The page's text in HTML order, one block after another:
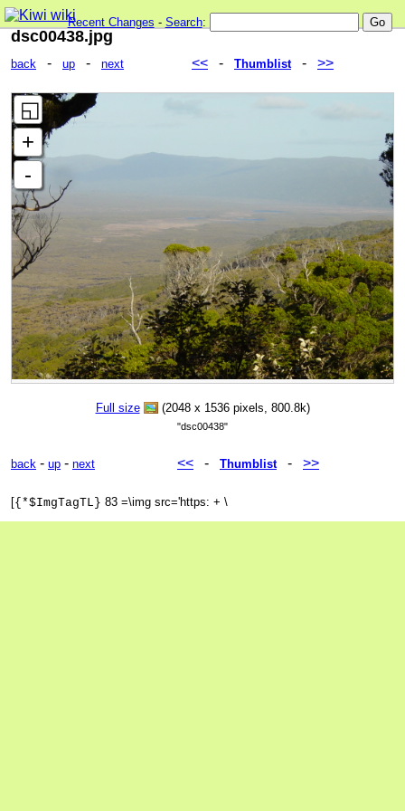
Recent Changes - Search:
dsc00438.jpg
back - up - next << - Thumblist- >>
Full size (2048 x 1536 pixels, 800.8k)
"dsc00438"
back - up - next << - Thumblist- >>
[{*$ImgTagTL} 83 =\img src='https: + \